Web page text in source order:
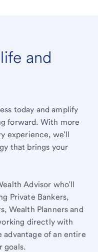
and
today and amplify
forward. With more
experience, we’ll
that brings your
Advisor who’ll
Private Bankers,
Wealth Planners and
directly with
advantage of an entire
goals.